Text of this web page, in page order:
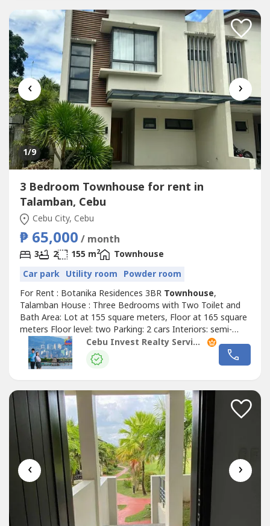
‹ ›
1/9
3 Bedroom Townhouse for rent in
Talamban, Cebu
Cebu City, Cebu
₱ 65,000 / month
3 2 155 m2
Townhouse
Car park Utility room Powder room
For Rent : Botanika Residences 3BR Townhouse,
Talamban House : Three Bedrooms with Two Toilet and
Bath Area: Lot at 155 square meters, Floor at 165 square
meters Floor level: two Parking: 2 cars Interiors: semi-
furnished Security Deposit: two months Advance Rental:
two months Rate: PHP65,000 per month + (Association
Dues: PHP6,510) !Highlights!corner unit Powder Room
Cebu Invest Realty Services, Inc.
‹ ›